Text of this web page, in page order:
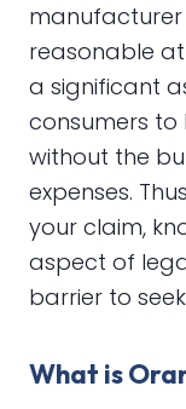
reasonable
a significant
consumers to
without the
expenses.
your claim,
aspect of
barrier to
What is